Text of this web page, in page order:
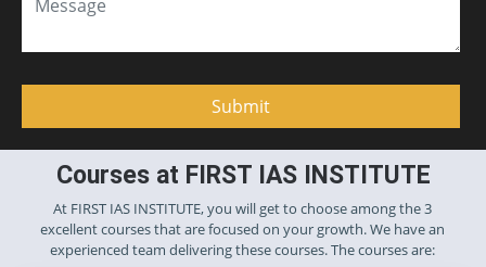
Courses at FIRST IAS INSTITUTE
At FIRST IAS INSTITUTE, you will get to choose among the 3
excellent courses that are focused on your growth. We have an
experienced team delivering these courses. The courses are: